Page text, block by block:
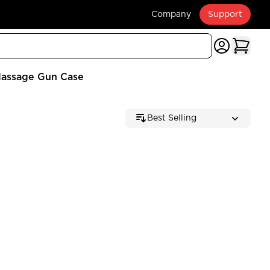
Company Support
Gun Case
Best Selling